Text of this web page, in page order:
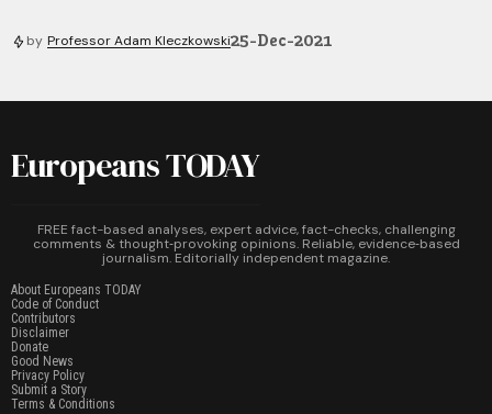
by Professor Adam Kleczkowski25-Dec-2021
Europeans TODAY
FREE fact-based analyses, expert advice, fact-checks, challenging
comments & thought‑provoking opinions. Reliable, evidence‑based
journalism. Editorially independent magazine.
About Europeans TODAY
Code of Conduct
Contributors
Disclaimer
Donate
Good News
Privacy Policy
Submit a Story
Terms & Conditions